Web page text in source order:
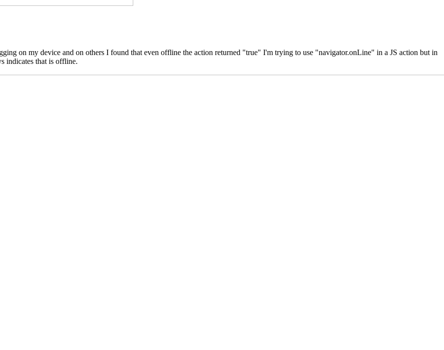
on my device and on others I found that even offline the action returned "true" I'm trying to use "navigator.onLine" in a JS action but in
indicates that is offline.